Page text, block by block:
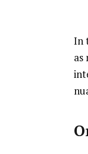
In
as